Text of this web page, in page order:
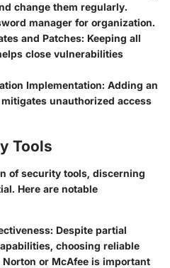
change them regularly.
manager for organization.
and Patches: Keeping all
close vulnerabilities
Implementation: Adding an
unauthorized access
Tools
of security tools, discerning
Here are notable
: Despite partial
choosing reliable
or McAfee is important